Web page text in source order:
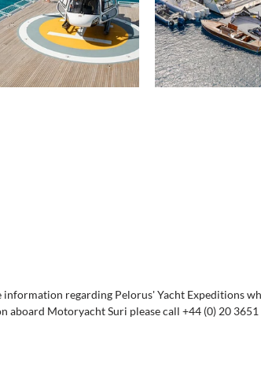
information regarding Pelorus' Yacht Expeditions
aboard Motoryacht Suri please call +44 (0) 20